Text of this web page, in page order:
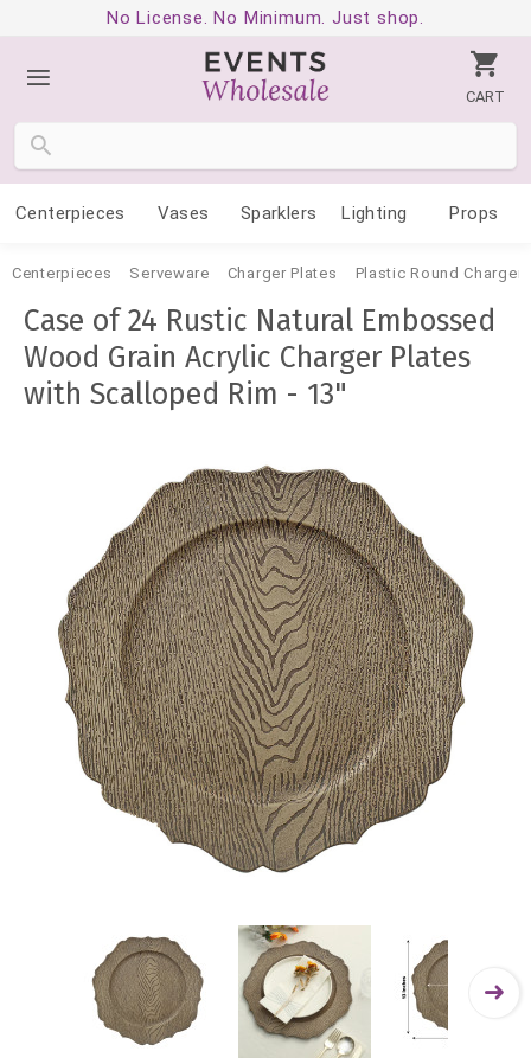
No License. No Minimum. Just shop.
CART
Centerpieces Vases Sparklers Lighting Props
Centerpieces Serveware Charger Plates Plastic Round Charger
Case of 24 Rustic Natural Embossed
Wood Grain Acrylic Charger Plates
with Scalloped Rim - 13"